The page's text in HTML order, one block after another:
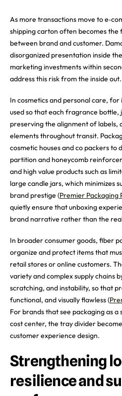
As more transactions move to
shipping carton often becomes the
between brand and customer.
disorganized presentation inside
marketing investments within
address this risk from the inside out.
In cosmetics and personal care,
used so that each fragrance bottle,
preserving the alignment of labels,
elements throughout transit.
cosmetic houses and co packers to
partition and honeycomb
and high value products such as
large candle jars, which minimizes
brand prestige (Premier Packaging
quietly ensure that unboxing
brand narrative rather than the
In broader consumer goods, fiber
organize and protect items that
retail stores or online customers.
variety and complex supply chains
scratching, and instability, so that
functional, and visually flawless (
For brands that see packaging as
cost center, the tray divider
customer experience design.
Strengthening
resilience and